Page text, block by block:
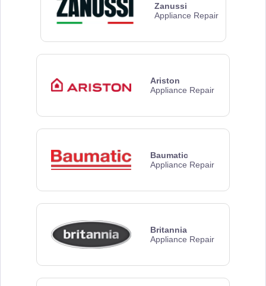
Zanussi
Appliance Repair
Ariston
Appliance Repair
Baumatic
Appliance Repair
Britannia
Appliance Repair